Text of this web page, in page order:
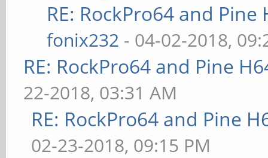
RE: RockPro64 and
fonix232 - 04-02-2018,
RE: RockPro64 and Pine
22-2018, 03:31 AM
RE: RockPro64 and Pine
02-23-2018, 09:15 PM